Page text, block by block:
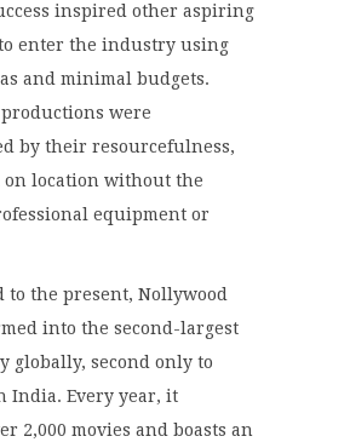
inspired other aspiring
enter the industry using
and minimal budgets.
were
by their resourcefulness,
location without the
equipment or
to the present, Nollywood
into the second-largest
globally, second only to
India. Every year, it
2,000 movies and boasts an